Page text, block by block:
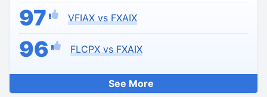
97 VFIAX vs FXAIX
96 FLCPX vs FXAIX
See More